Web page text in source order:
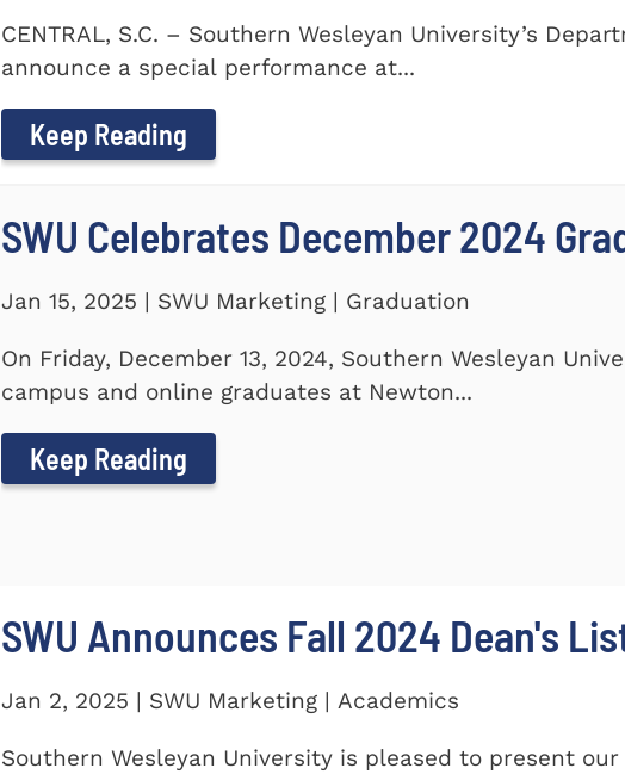
CENTRAL, S.C. – Southern Wesleyan University’s
announce a special performance at...
Keep Reading
SWU Celebrates December 2024
Jan 15, 2025 | SWU Marketing | Graduation
On Friday, December 13, 2024, Southern Wesleyan
campus and online graduates at Newton...
Keep Reading
SWU Announces Fall 2024 Dean's
Jan 2, 2025 | SWU Marketing | Academics
Southern Wesleyan University is pleased to present our